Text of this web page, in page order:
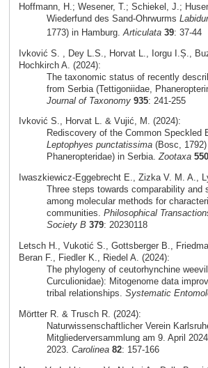
Hoffmann, H.; Wesener, T.; Schiekel, J.;
Wiederfund des Sand-Ohrwurms
1773) in Hamburg. Articulata 39: 37-44
Ivković S. , Dey L.S., Horvat L., Iorgu I.Ș.,
Hochkirch A. (2024):
The taxonomic status of recently
from Serbia (Tettigoniidae,
Journal of Taxonomy 935: 241-255
Ivković S., Horvat L. & Vujić, M. (2024):
Rediscovery of the Common Speckled
Leptophyes punctatissima(Bosc, 1792)
Phaneropteridae) in Serbia.Zootaxa
Iwaszkiewicz-Eggebrecht E., Zizka V. M. A.,
Three steps towards comparability and
among molecular methods for
communities. Philosophical
Society B 379: 20230118
Letsch H., Vukotić S., Gottsberger B.,
Beran F., Fiedler K., Riedel A. (2024):
The phylogeny of ceutorhynchine
Curculionidae): Mitogenome data
tribal relationships. Systematic
Mörtter R. & Trusch R. (2024):
Naturwissenschaftlicher Verein
Mitgliederversammlung am 9. April
2023. Carolinea 82: 157-166